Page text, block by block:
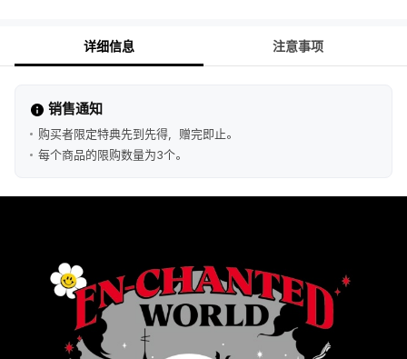
详细信息 注意事项
销售通知
购买者限定特典先到先得，赠完即止。
每个商品的限购数量为3个。